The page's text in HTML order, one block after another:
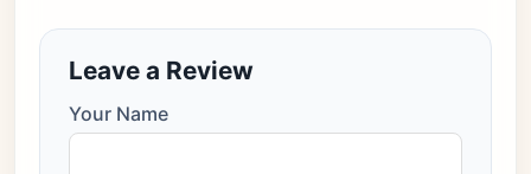
Leave a Review
Your Name